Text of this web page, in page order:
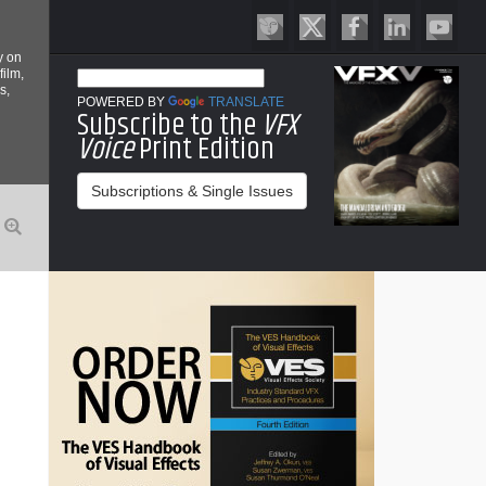
on
POWERED BY TRANSLATE
Subscribe to the VFX
VoicePrint Edition
Subscriptions & Single Issues